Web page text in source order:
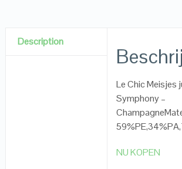
Description
Le Chic Meisjes
Symphony –
NU KOPEN